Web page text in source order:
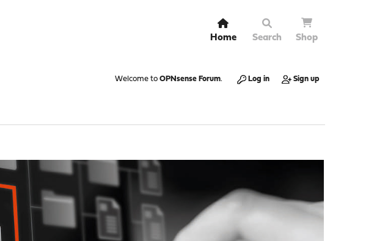
Home Search Shop
Welcome to OPNsense Forum. Log in Sign up